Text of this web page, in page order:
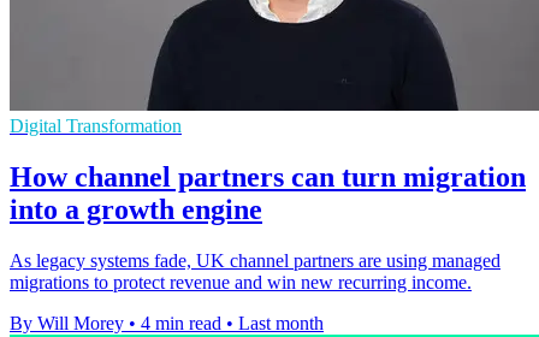
Digital Transformation
How channel partners can turn migration
into a growth engine
As legacy systems fade, UK channel partners are using managed
migrations to protect revenue and win new recurring income.
By Will Morey • 4 min read • Last month